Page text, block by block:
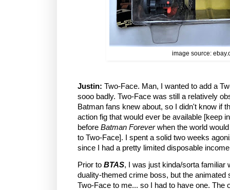
image source:
Justin: Two-Face. Man, I wanted to add a
sooo badly. Two-Face was still a relatively
Batman fans knew about, so I didn't know if
action fig that would ever be available [keep
before Batman Foreverwhen the world
to Two-Face]. I spent a solid two weeks
since I had a pretty limited disposable
Prior to BTAS, I was just kinda/sorta familiar
duality-themed crime boss, but the animated
Two-Face to me... so I had to have one. The